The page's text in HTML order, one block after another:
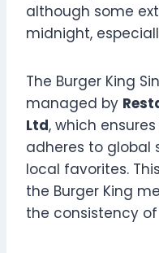
although some
midnight,
The Burger King
managed by
Ltd, which
adheres to global
local favorites.
the Burger King
the consistency